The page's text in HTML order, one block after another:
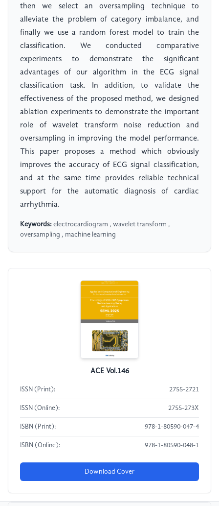
then we select an oversampling technique to
alleviate the problem of category imbalance, and
finally we use a random forest model to train the
classification. We conducted comparative
experiments to demonstrate the significant
advantages of our algorithm in the ECG signal
classification task. In addition, to validate the
effectiveness of the proposed method, we designed
ablation experiments to demonstrate the important
role of wavelet transform noise reduction and
oversampling in improving the model performance.
This paper proposes a method which obviously
improves the accuracy of ECG signal classification,
and at the same time provides reliable technical
support for the automatic diagnosis of cardiac
arrhythmia.
Keywords: electrocardiogram , wavelet transform ,
oversampling , machine learning
ACE Vol.146
ISSN (Print): 2755-2721
ISSN (Online): 2755-273X
ISBN (Print): 978-1-80590-047-4
ISBN (Online): 978-1-80590-048-1
Download Cover